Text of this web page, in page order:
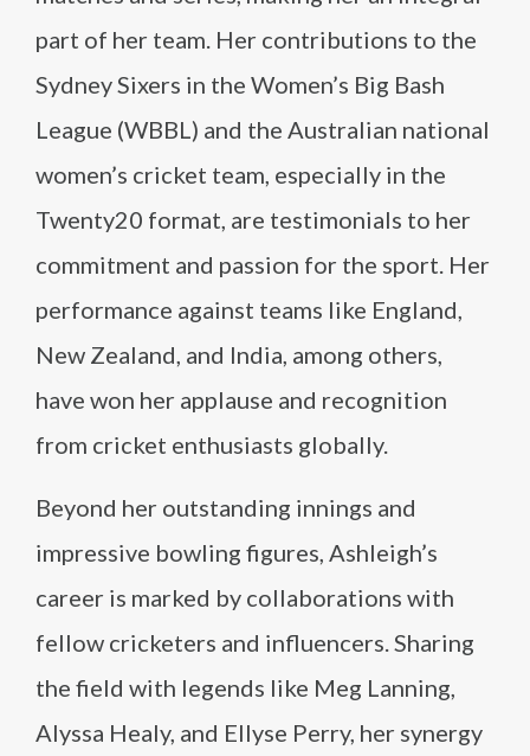
part of her team. Her contributions to the
Sydney Sixers in the Women’s Big Bash
League (WBBL) and the Australian national
women’s cricket team, especially in the
Twenty20 format, are testimonials to her
commitment and passion for the sport. Her
performance against teams like England,
New Zealand, and India, among others,
have won her applause and recognition
from cricket enthusiasts globally.
Beyond her outstanding innings and
impressive bowling figures, Ashleigh’s
career is marked by collaborations with
fellow cricketers and influencers. Sharing
the field with legends like Meg Lanning,
Alyssa Healy, and Ellyse Perry, her synergy